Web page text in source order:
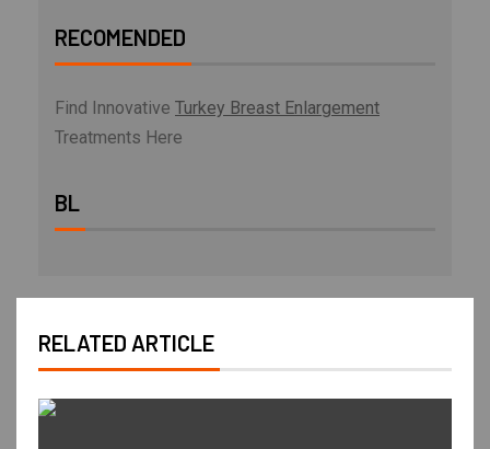
RECOMENDED
Find Innovative Turkey Breast Enlargement
Treatments Here
BL
RELATED ARTICLE